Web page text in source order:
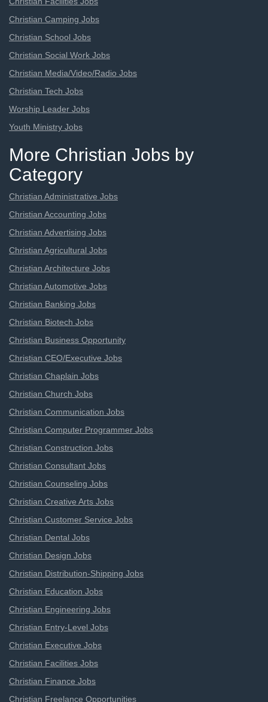
Christian Camping Jobs
Christian School Jobs
Christian Social Work Jobs
Christian Media/Video/Radio Jobs
Christian Tech Jobs
Worship Leader Jobs
Youth Ministry Jobs
More Christian Jobs by
Category
Christian Administrative Jobs
Christian Accounting Jobs
Christian Advertising Jobs
Christian Agricultural Jobs
Christian Architecture Jobs
Christian Automotive Jobs
Christian Banking Jobs
Christian Biotech Jobs
Christian Business Opportunity
Christian CEO/Executive Jobs
Christian Chaplain Jobs
Christian Church Jobs
Christian Communication Jobs
Christian Computer Programmer Jobs
Christian Construction Jobs
Christian Consultant Jobs
Christian Counseling Jobs
Christian Creative Arts Jobs
Christian Customer Service Jobs
Christian Dental Jobs
Christian Design Jobs
Christian Distribution-Shipping Jobs
Christian Education Jobs
Christian Engineering Jobs
Christian Entry-Level Jobs
Christian Executive Jobs
Christian Facilities Jobs
Christian Finance Jobs
Christian Freelance Opportunities